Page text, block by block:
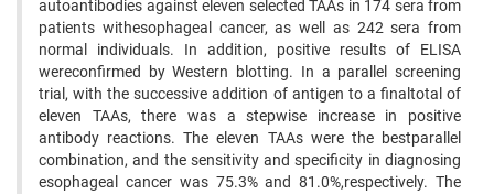
autoantibodies against eleven selected TAAs in 174 sera from
patients withesophageal cancer, as well as 242 sera from
normal individuals. In addition, positive results of ELISA
wereconfirmed by Western blotting. In a parallel screening
trial, with the successive addition of antigen to a finaltotal of
eleven TAAs, there was a stepwise increase in positive
antibody reactions. The eleven TAAs were the bestparallel
combination, and the sensitivity and specificity in diagnosing
esophageal cancer was 75.3% and 81.0%,respectively. The